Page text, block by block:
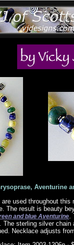
Aventurine
used throughout
The result is beauty
and blue Aventurine
The sterling silver
Necklace adjusts